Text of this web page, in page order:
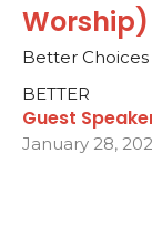
Worship)
Better Choices
BETTER
Guest
January 28,